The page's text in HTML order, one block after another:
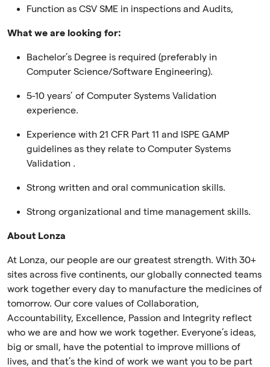
Function as CSV SME in inspections and Audits,
What we are looking for:
Bachelor’s Degree is required (preferably in
Computer Science/Software Engineering).
5-10 years’ of Computer Systems Validation
experience.
Experience with 21 CFR Part 11 and ISPE GAMP
guidelines as they relate to Computer Systems
Validation .
Strong written and oral communication skills.
Strong organizational and time management skills.
About Lonza
At Lonza, our people are our greatest strength. With 30+
sites across five continents, our globally connected teams
work together every day to manufacture the medicines of
tomorrow. Our core values of Collaboration,
Accountability, Excellence, Passion and Integrity reflect
who we are and how we work together. Everyone’s ideas,
big or small, have the potential to improve millions of
lives, and that’s the kind of work we want you to be part